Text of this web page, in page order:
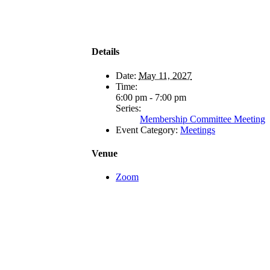
Details
Date: May 11, 2027
Time:
6:00 pm - 7:00 pm
Series:
Membership Committee Meeting
Event Category: Meetings
Venue
Zoom